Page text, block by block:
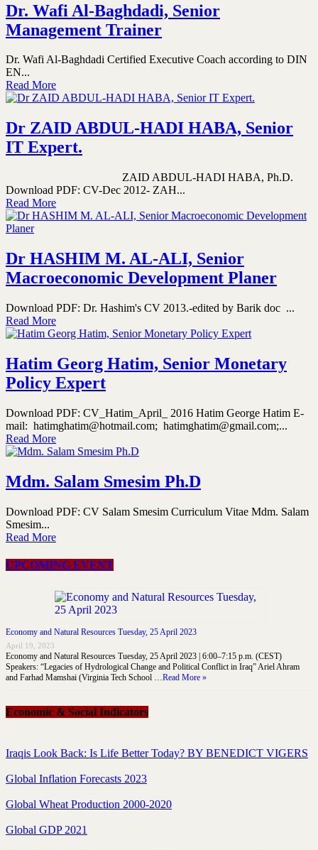
Dr. Wafi Al-Baghdadi, Senior
Management Trainer
Dr. Wafi Al-Baghdadi Certified Executive Coach according to DIN
EN...
Read More
Dr ZAID ABDUL-HADI HABA, Senior
IT Expert.
ZAID ABDUL-HADI HABA, Ph.D.
Download PDF: CV-Dec 2012- ZAH...
Read More
Dr HASHIM M. AL-ALI, Senior
Macroeconomic Development Planer
Download PDF: Dr. Hashim's CV 2013.-edited by Barik doc ...
Read More
Hatim Georg Hatim, Senior Monetary
Policy Expert
Download PDF: CV_Hatim_April_ 2016 Hatim George Hatim E-
mail: hatimghatim@hotmail.com; hatimghatim@gmail.com;...
Read More
Mdm. Salam Smesim Ph.D
Download PDF: CV Salam Smesim Curriculum Vitae Mdm. Salam
Smesim...
Read More
UPCOMING EVENT
Economy and Natural Resources Tuesday, 25 April 2023
April 19, 2023
Economy and Natural Resources Tuesday, 25 April 2023 | 6:00–7:15 p.m. (CEST)
Speakers: “Legacies of Hydrological Change and Political Conflict in Iraq” Ariel Ahram
and Farhad Mamshai (Virginia Tech School …Read More »
Economic & Social Indicators
Iraqis Look Back: Is Life Better Today? BY BENEDICT VIGERS
Global Inflation Forecasts 2023
Global Wheat Production 2000-2020
Global GDP 2021